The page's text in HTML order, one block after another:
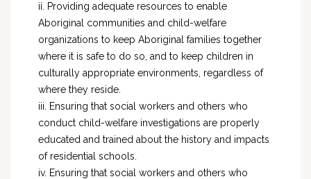
ii. Providing adequate resources to enable
Aboriginal communities and child-welfare
organizations to keep Aboriginal families together
where it is safe to do so, and to keep children in
culturally appropriate environments, regardless of
where they reside.
iii. Ensuring that social workers and others who
conduct child-welfare investigations are properly
educated and trained about the history and impacts
of residential schools.
iv. Ensuring that social workers and others who